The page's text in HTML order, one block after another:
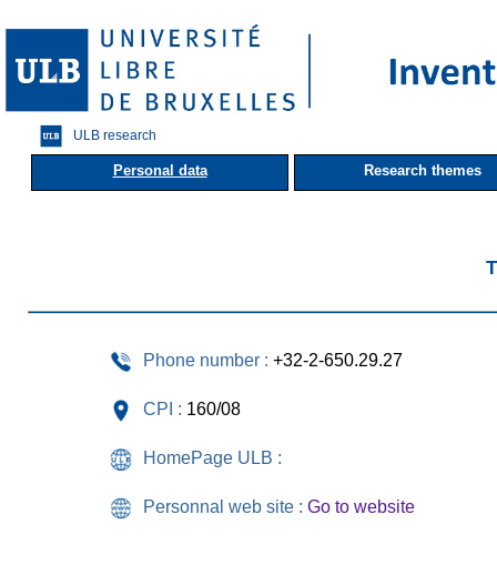
ULB research
Personal data Research themes
Phone number : +32-2-650.29.27
CPI : 160/08
HomePage ULB :
Personnal web site : Go to website